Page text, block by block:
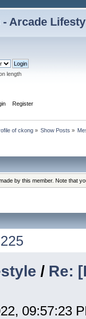
length
Register
of ckong» Show Posts »
by this member. Note that
225
/ Re:
09:57:23